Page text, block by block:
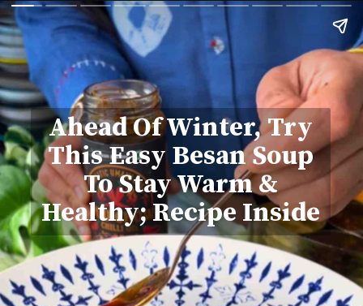
Ahead Of Winter, Try
This Easy Besan Soup
To Stay Warm &
Healthy; Recipe Inside